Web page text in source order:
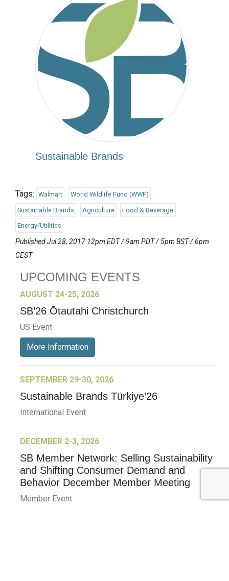
Sustainable Brands
Tags: Walmart World Wildlife Fund (WWF)
Sustainable Brands Agriculture Food & Beverage
Energy/Utilities
Published Jul 28, 2017 12pm EDT / 9am PDT / 5pm BST / 6pm
CEST
UPCOMING EVENTS
AUGUST 24-25, 2026
SB’26 Ōtautahi Christchurch
US Event
More Information
SEPTEMBER 29-30, 2026
Sustainable Brands Türkiye’26
International Event
DECEMBER 2-3, 2026
SB Member Network: Selling Sustainability
and Shifting Consumer Demand and
Behavior December Member Meeting
Member Event